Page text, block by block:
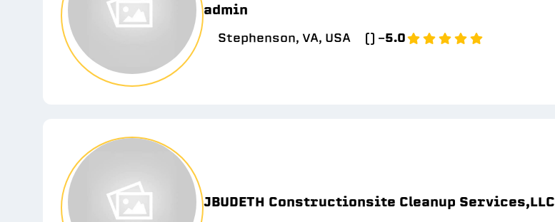
admin
Stephenson, VA, USA () -5.0
JBUDETH Constructionsite Cleanup Services,LLC